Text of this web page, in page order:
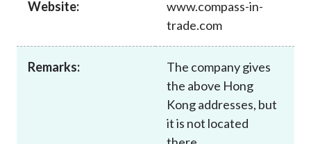
Website:
www.compass-in-
trade.com
Remarks:
The company gives
the above Hong
Kong addresses, but
it is not located